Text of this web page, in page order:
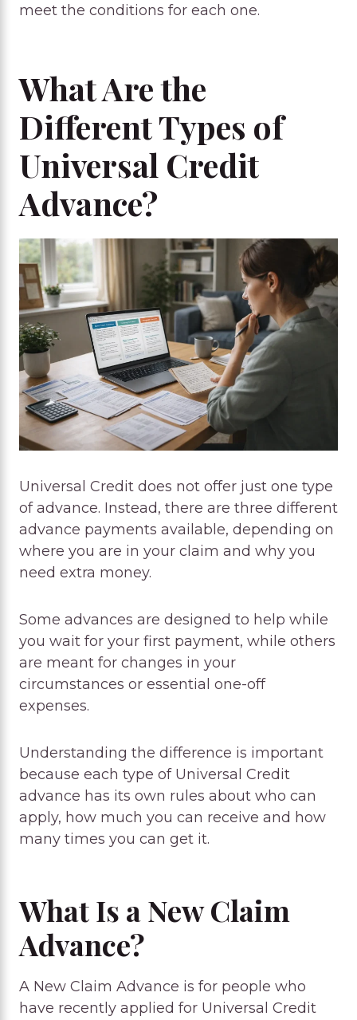
meet the conditions for each one.
What Are the
Different Types of
Universal Credit
Advance?
Universal Credit does not offer just one type
of advance. Instead, there are three different
advance payments available, depending on
where you are in your claim and why you
need extra money.
Some advances are designed to help while
you wait for your first payment, while others
are meant for changes in your
circumstances or essential one-off
expenses.
Understanding the difference is important
because each type of Universal Credit
advance has its own rules about who can
apply, how much you can receive and how
many times you can get it.
What Is a New Claim
Advance?
A New Claim Advance is for people who
have recently applied for Universal Credit